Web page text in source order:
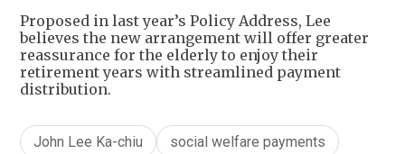
Proposed in last year’s Policy Address, Lee
believes the new arrangement will offer greater
reassurance for the elderly to enjoy their
retirement years with streamlined payment
distribution.
John Lee Ka-chiu social welfare payments